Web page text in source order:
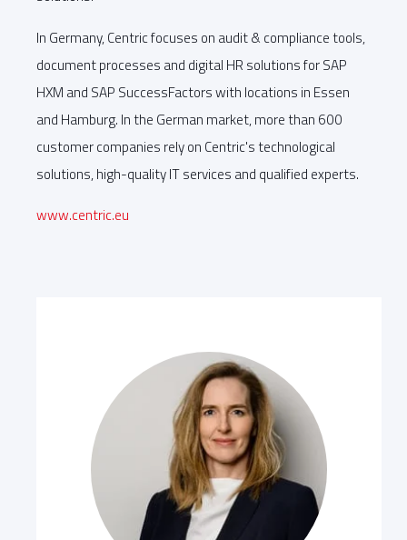
In Germany, Centric focuses on audit & compliance tools,
document processes and digital HR solutions for SAP
HXM and SAP SuccessFactors with locations in Essen
and Hamburg. In the German market, more than 600
customer companies rely on Centric's technological
solutions, high-quality IT services and qualified experts.
www.centric.eu